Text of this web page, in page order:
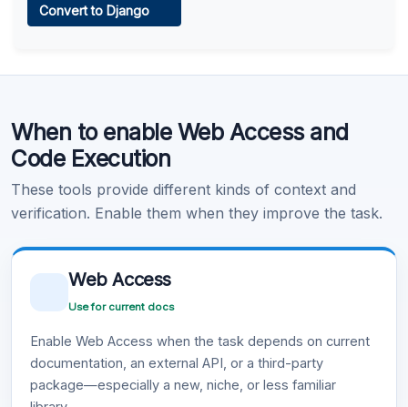
Learn more .
Convert to Django
When to enable Web Access and
Code Execution
These tools provide different kinds of context and
verification. Enable them when they improve the task.
Web Access
Use for current docs
Enable Web Access when the task depends on current
documentation, an external API, or a third-party
package—especially a new, niche, or less familiar